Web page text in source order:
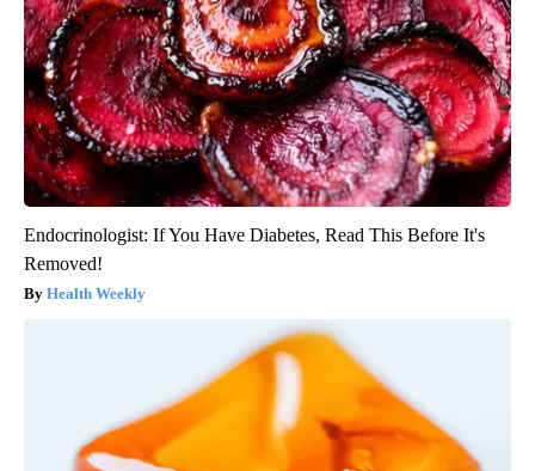
Endocrinologist: If You Have Diabetes, Read This Before It's
Removed!
Health Weekly